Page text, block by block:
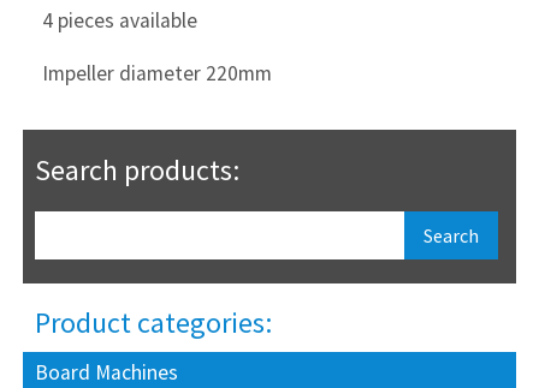
4 pieces available
Impeller diameter 220mm
Search products:
Product categories:
Board Machines